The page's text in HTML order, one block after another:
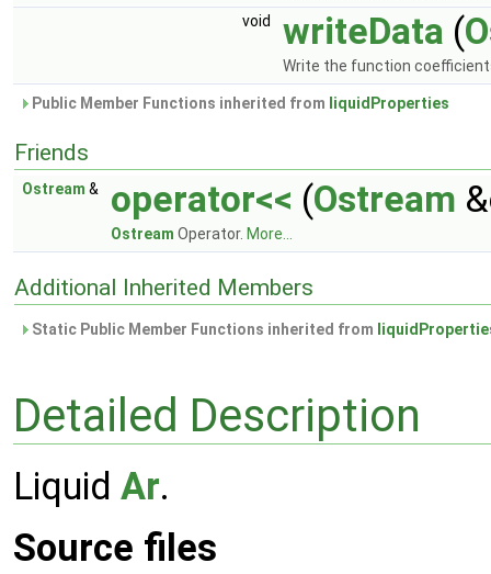
void
writeData (
Write the function
Public Member Functions inherited from liquidProperties
Friends
Ostream & operator<< (Ostream
Ostream Operator. More...
Additional Inherited Members
Static Public Member Functions inherited from
Detailed Description
Liquid Ar.
Source files